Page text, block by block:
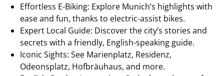
Effortless E-Biking: Explore Munich’s highlights with
ease and fun, thanks to electric-assist bikes.
Expert Local Guide: Discover the city’s stories and
secrets with a friendly, English-speaking guide.
Iconic Sights: See Marienplatz, Residenz,
Odeonsplatz, Hofbräuhaus, and more.